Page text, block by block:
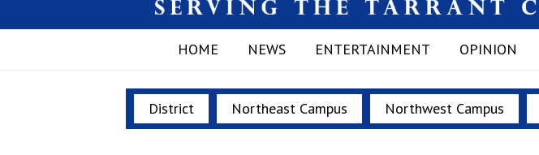
HOME NEWS ENTERTAINMENT OPINION
District Northeast Campus Northwest Campus